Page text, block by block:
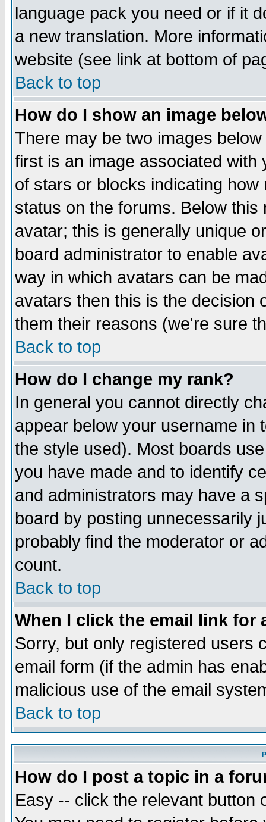
language pack you need or if it
a new translation. More
website (see link at bottom of
Back to top
How do I show an image
There may be two images
first is an image associated
of stars or blocks indicating
status on the forums. Below
avatar; this is generally unique
board administrator to enable
way in which avatars can be
avatars then this is the decision
them their reasons (we're sure
Back to top
How do I change my rank?
In general you cannot directly
appear below your username in
the style used). Most boards
you have made and to identify
and administrators may have a
board by posting unnecessarily
probably find the moderator or
count.
Back to top
When I click the email link for
Sorry, but only registered users
email form (if the admin has
malicious use of the email
Back to top
How do I post a topic in a
Easy -- click the relevant button